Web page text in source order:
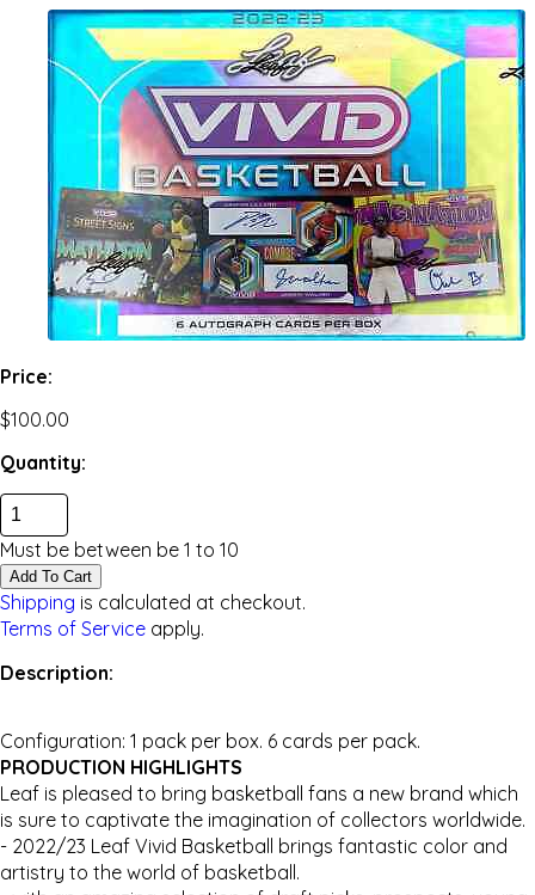
Price:
$100.00
Quantity:
Must be between be 1 to 10
Add To Cart
Shipping is calculated at checkout.
Terms of Service apply.
Description:
Configuration: 1 pack per box. 6 cards per pack.
PRODUCTION HIGHLIGHTS
Leaf is pleased to bring basketball fans a new brand which
is sure to captivate the imagination of collectors worldwide.
- 2022/23 Leaf Vivid Basketball brings fantastic color and
artistry to the world of basketball.